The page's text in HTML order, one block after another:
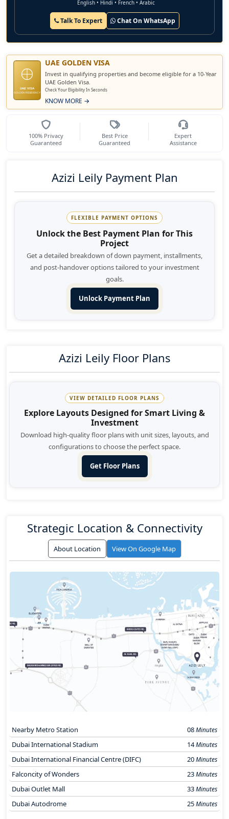
English • Hindi • French • Arabic
Talk To Expert Chat On WhatsApp
UAE VISA
GOLDEN RESIDENCY
UAE GOLDEN VISA
Invest in qualifying properties and become eligible for a 10-Year
UAE Golden Visa.
Check Your Eligibility In Seconds
KNOW MORE →
100% Privacy
Guaranteed
Best Price
Guaranteed
Expert
Assistance
Azizi Leily Payment Plan
FLEXIBLE PAYMENT OPTIONS
Unlock the Best Payment Plan for This
Project
Get a detailed breakdown of down payment, installments,
and post-handover options tailored to your investment
goals.
Unlock Payment Plan
Azizi Leily Floor Plans
VIEW DETAILED FLOOR PLANS
Explore Layouts Designed for Smart Living &
Investment
Download high-quality floor plans with unit sizes, layouts, and
configurations to choose the perfect space.
Get Floor Plans
Strategic Location & Connectivity
About Location View On Google Map
Nearby Metro Station 08Minutes
Dubai International Stadium 14Minutes
Dubai International Financial Centre (DIFC) 20Minutes
Falconcity of Wonders 23Minutes
Dubai Outlet Mall 33Minutes
Dubai Autodrome 25Minutes